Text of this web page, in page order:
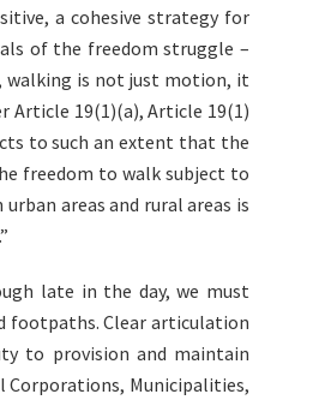
a cohesive strategy for
of the freedom struggle –
walking is not just motion, it
Article 19(1)(a), Article 19(1)
to such an extent that the
freedom to walk subject to
areas and rural areas is
late in the day, we must
footpaths. Clear articulation
to provision and maintain
Corporations, Municipalities,